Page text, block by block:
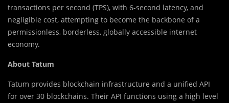
transactions per second (TPS), with 6-second latency, and
negligible cost, attempting to become the backbone of a
permissionless, borderless, globally accessible internet
economy.
About Tatum
Tatum provides blockchain infrastructure and a unified API
for over 30 blockchains. Their API functions using a high level